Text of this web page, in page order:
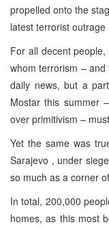
propelled onto the
latest terrorist outrage
For all decent
whom terrorism –
daily news, but a
Mostar this summer
over primitivism –
Yet the same was
Sarajevo , under
so much as a corner
In total, 200,000
homes, as this most